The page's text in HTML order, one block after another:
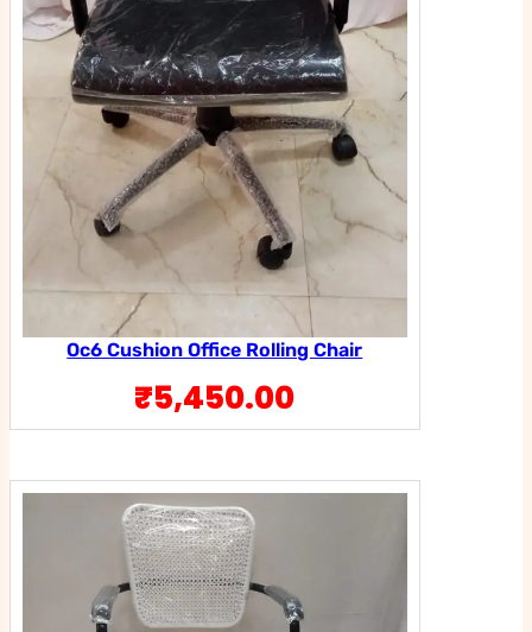
Oc6 Cushion Office Rolling Chair
₹5,450.00